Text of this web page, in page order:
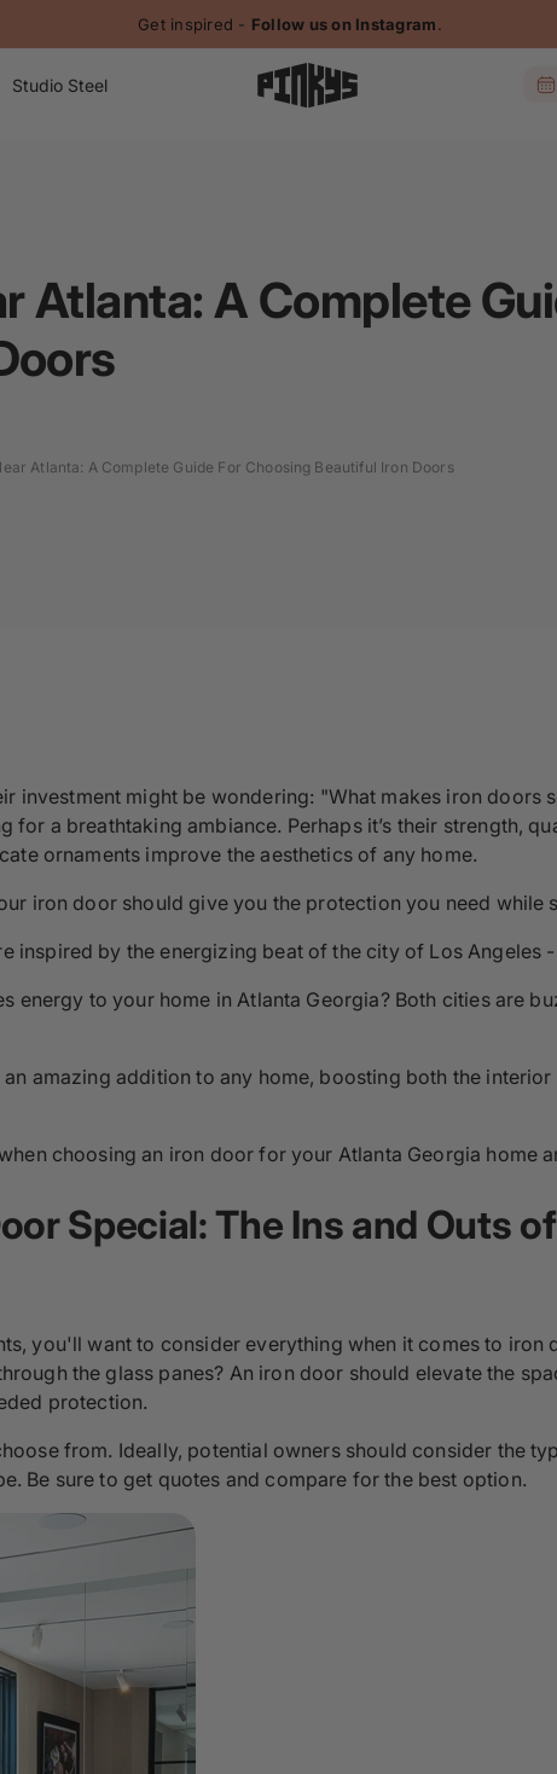
Get inspired - Follow us on Instagram.
Studio Steel
Atlanta: A Complete
Atlanta: A Complete Guide For Choosing Beautiful Iron Doors
investment might be wondering: "What makes iron doors
for a breathtaking ambiance. Perhaps it’s their strength,
ornaments improve the aesthetics of any home.
iron door should give you the protection you need
inspired by the energizing beat of the city of Los Angeles
energy to your home in Atlanta Georgia? Both cities are
amazing addition to any home, boosting both the
choosing an iron door for your Atlanta Georgia home
Special: The Ins and Outs
you'll want to consider everything when it comes to
the glass panes? An iron door should elevate the
protection.
from. Ideally, potential owners should consider the
Be sure to get quotes and compare for the best option.